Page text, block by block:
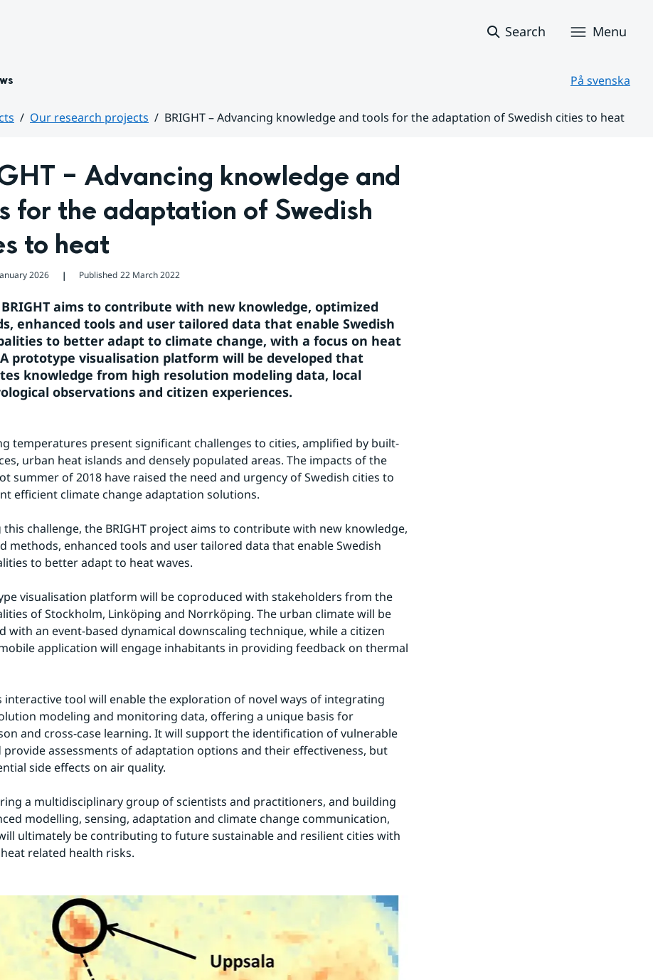
Search Menu
På svenska
Our research projects
BRIGHT – Advancing knowledge and tools for the adaptation of Swedish cities to heat
– Advancing knowledge and
for the adaptation of Swedish
to heat
2026 ❘ Published 22 March 2022
aims to contribute with new knowledge, optimized
enhanced tools and user tailored data that enable Swedish
to better adapt to climate change, with a focus on heat
prototype visualisation platform will be developed that
knowledge from high resolution modeling data, local
observations and citizen experiences.
temperatures present significant challenges to cities, amplified by built-
urban heat islands and densely populated areas. The impacts of the
summer of 2018 have raised the need and urgency of Swedish cities to
efficient climate change adaptation solutions.
this challenge, the BRIGHT project aims to contribute with new knowledge,
methods, enhanced tools and user tailored data that enable Swedish
to better adapt to heat waves.
visualisation platform will be coproduced with stakeholders from the
of Stockholm, Linköping and Norrköping. The urban climate will be
with an event-based dynamical downscaling technique, while a citizen
application will engage inhabitants in providing feedback on thermal
interactive tool will enable the exploration of novel ways of integrating
modeling and monitoring data, offering a unique basis for
and cross-case learning. It will support the identification of vulnerable
provide assessments of adaptation options and their effectiveness, but
side effects on air quality.
a multidisciplinary group of scientists and practitioners, and building
modelling, sensing, adaptation and climate change communication,
ultimately be contributing to future sustainable and resilient cities with
related health risks.